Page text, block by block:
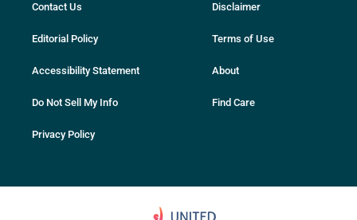
Contact Us
Editorial Policy
Accessibility Statement
Do Not Sell My Info
Privacy Policy
Disclaimer
Terms of Use
About
Find Care